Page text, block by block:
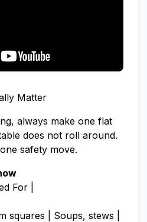
Matter
always make one flat
does not roll around.
safety move.
For |
squares | Soups, stews |